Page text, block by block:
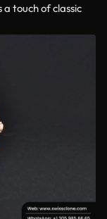
touch of classic